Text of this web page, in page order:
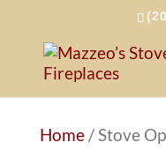
Home/ Stove